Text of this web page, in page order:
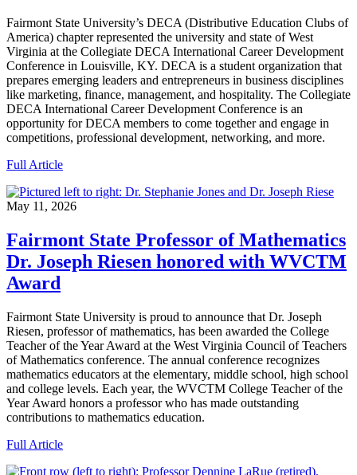
Fairmont State University’s DECA (Distributive Education Clubs of
America) chapter represented the university and state of West
Virginia at the Collegiate DECA International Career Development
Conference in Louisville, KY. DECA is a student organization that
prepares emerging leaders and entrepreneurs in business disciplines
like marketing, finance, management, and hospitality. The Collegiate
DECA International Career Development Conference is an
opportunity for DECA members to come together and engage in
competitions, professional development, networking, and more.
Full Article
May 11, 2026
Fairmont State Professor of Mathematics
Dr. Joseph Riesen honored with WVCTM
Award
Fairmont State University is proud to announce that Dr. Joseph
Riesen, professor of mathematics, has been awarded the College
Teacher of the Year Award at the West Virginia Council of Teachers
of Mathematics conference. The annual conference recognizes
mathematics educators at the elementary, middle school, high school
and college levels. Each year, the WVCTM College Teacher of the
Year Award honors a professor who has made outstanding
contributions to mathematics education.
Full Article